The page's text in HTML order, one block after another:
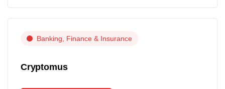
Banking, Finance & Insurance
Cryptomus